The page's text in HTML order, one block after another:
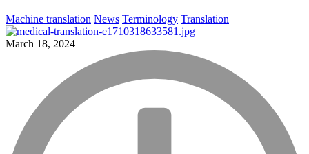
Machine translation News Terminology Translation
March 18, 2024